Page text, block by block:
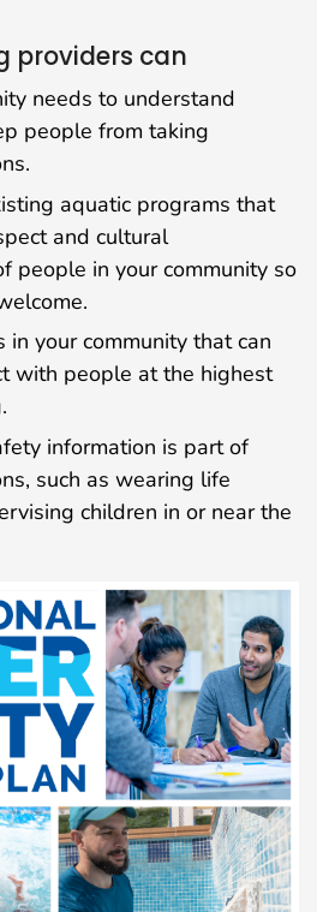
providers can
needs to understand
people from taking
aquatic programs that
and cultural
people in your community so
in your community that can
with people at the highest
information is part of
such as wearing life
children in or near the